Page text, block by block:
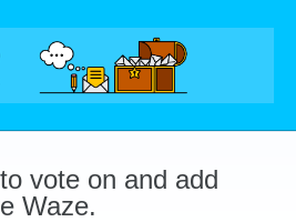
vote on and add
Waze.